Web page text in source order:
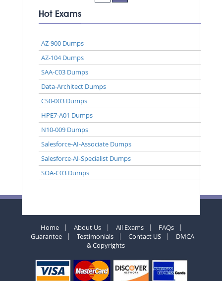
Hot Exams
AZ-900 Dumps
AZ-104 Dumps
SAA-C03 Dumps
Data-Architect Dumps
CS0-003 Dumps
HPE7-A01 Dumps
N10-009 Dumps
Salesforce-AI-Associate Dumps
Salesforce-AI-Specialist Dumps
SOA-C03 Dumps
Home About Us All Exams
FAQs
Guarantee
Testimonials Contact US
DMCA
& Copyrights